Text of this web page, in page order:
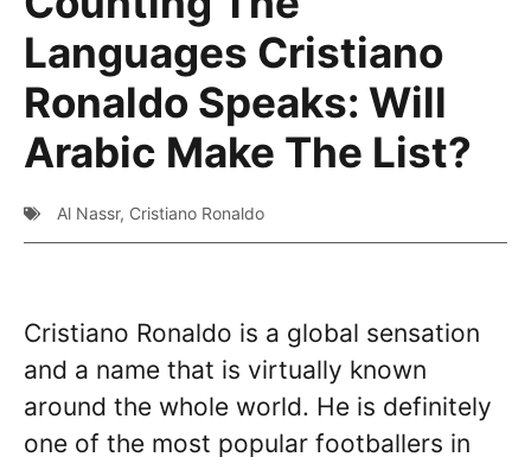
Languages Cristiano
Ronaldo Speaks: Will
Arabic Make The List?
Al Nassr, Cristiano Ronaldo
Cristiano Ronaldo is a global sensation
and a name that is virtually known
around the whole world. He is definitely
one of the most popular footballers in